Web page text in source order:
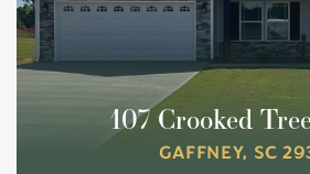
107 Crooked
GAFFNEY, SC